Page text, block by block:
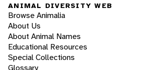
ANIMAL DIVERSITY WEB
Browse Animalia
About Us
About Animal Names
Educational Resources
Special Collections
Glossary